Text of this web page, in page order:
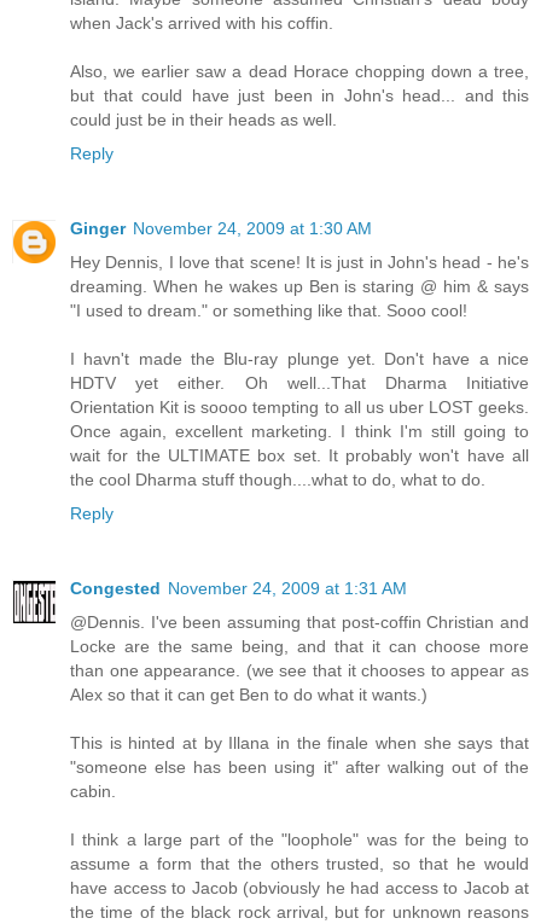
when Jack's arrived with his coffin.
Also, we earlier saw a dead Horace chopping down a tree,
but that could have just been in John's head... and this
could just be in their heads as well.
Reply
Ginger November 24, 2009 at 1:30 AM
Hey Dennis, I love that scene! It is just in John's head - he's
dreaming. When he wakes up Ben is staring @ him & says
"I used to dream." or something like that. Sooo cool!
I havn't made the Blu-ray plunge yet. Don't have a nice
HDTV yet either. Oh well...That Dharma Initiative
Orientation Kit is soooo tempting to all us uber LOST geeks.
Once again, excellent marketing. I think I'm still going to
wait for the ULTIMATE box set. It probably won't have all
the cool Dharma stuff though....what to do, what to do.
Reply
Congested November 24, 2009 at 1:31 AM
@Dennis. I've been assuming that post-coffin Christian and
Locke are the same being, and that it can choose more
than one appearance. (we see that it chooses to appear as
Alex so that it can get Ben to do what it wants.)
This is hinted at by Illana in the finale when she says that
"someone else has been using it" after walking out of the
cabin.
I think a large part of the "loophole" was for the being to
assume a form that the others trusted, so that he would
have access to Jacob (obviously he had access to Jacob at
the time of the black rock arrival, but for unknown reasons